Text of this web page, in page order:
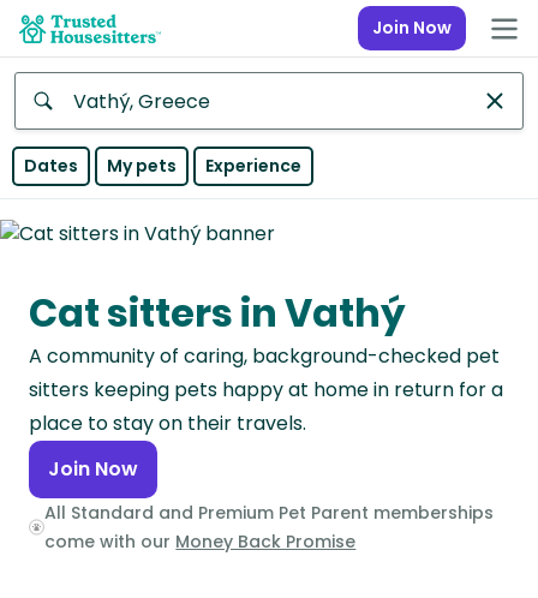
Join Now
Anywhere
Continent
Asia
Continent
Europe
Continent
North
America
Continent
Dates My pets Experience
Cat sitters in Vathý
A community of caring, background-checked pet
sitters keeping pets happy at home in return for a
place to stay on their travels.
Join Now
All Standard and Premium Pet Parent memberships
come with our Money Back Promise